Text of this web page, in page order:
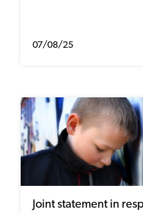
07/08/25
Joint statement in